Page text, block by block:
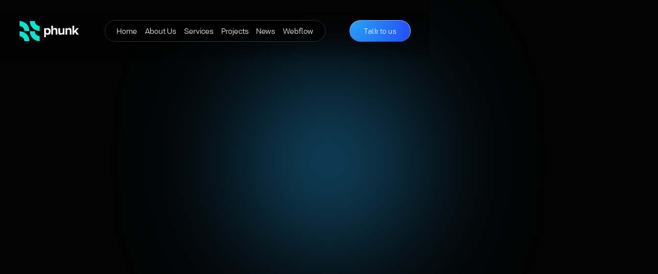
Home About Us Services Projects News Webflow Talk to us